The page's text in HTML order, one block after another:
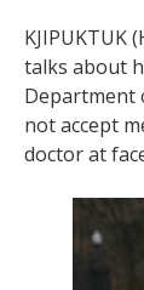
KJIPUKTUK
talks about
Department
not accept
doctor at